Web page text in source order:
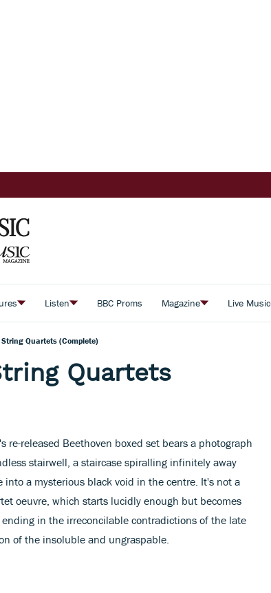
Listen BBC Proms Magazine Live Music
String Quartets (complete)
Quartets
re-released Beethoven boxed set bears a photograph
stairwell, a staircase spiralling infinitely away
into a mysterious black void in the centre. It's not a
oeuvre, which starts lucidly enough but becomes
in the irreconcilable contradictions of the late
of the insoluble and ungraspable.